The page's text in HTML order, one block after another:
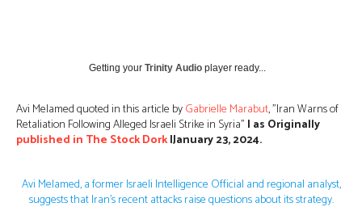
Getting your Trinity Audio player ready...
Avi Melamed quoted in this article byGabrielle Marabut, ”Iran Warns of
Retaliation Following Alleged Israeli Strike in Syria” | as Originally
published in The Stock Dork|January 23, 2024.
Avi Melamed, a former Israeli Intelligence Official and regional analyst,
suggests that Iran’s recent attacks raise questions about its strategy.